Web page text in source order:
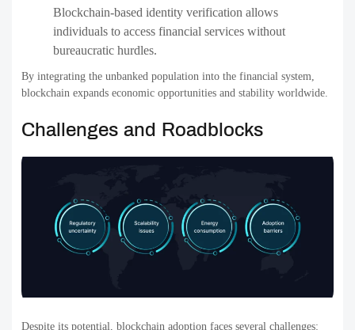
Blockchain-based identity verification allows
individuals to access financial services without
bureaucratic hurdles.
By integrating the unbanked population into the financial system,
blockchain expands economic opportunities and stability worldwide.
Challenges and Roadblocks
Despite its potential, blockchain adoption faces several challenges: